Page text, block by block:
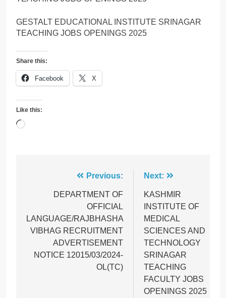
GESTALT EDUCATIONAL INSTITUTE SRINAGAR
TEACHING JOBS OPENINGS 2025
Share this:
Facebook X
Like this:
Loading…
navigation
Previous:
DEPARTMENT OF
OFFICIAL
LANGUAGE/RAJBHASHA
VIBHAG RECRUITMENT
ADVERTISEMENT
NOTICE 12015/03/2024-
OL(TC)
Next:
KASHMIR
INSTITUTE OF
MEDICAL
SCIENCES AND
TECHNOLOGY
SRINAGAR
TEACHING
FACULTY JOBS
OPENINGS 2025